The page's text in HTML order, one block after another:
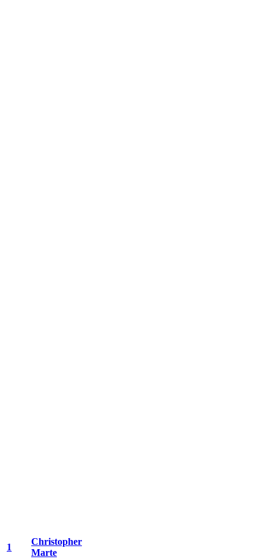
1
Christopher
Marte